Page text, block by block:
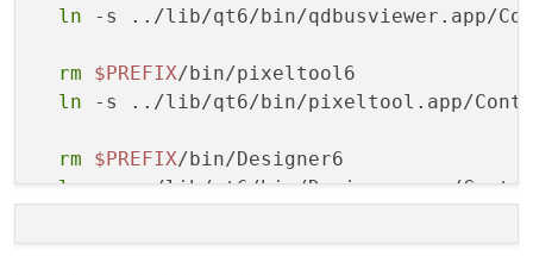
ln -s ../lib/qt6/bin/qdbusviewer.app/
rm $PREFIX/bin/pixeltool6
ln -s ../lib/qt6/bin/pixeltool.app/
rm $PREFIX/bin/Designer6
ln -s ../lib/qt6/bin/Designer.app/
fi